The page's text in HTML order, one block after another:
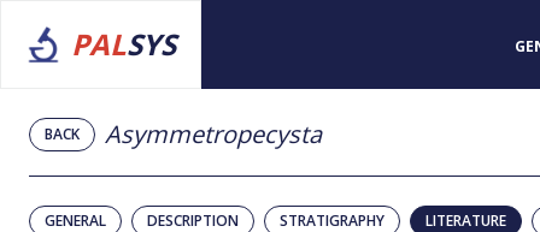
PALSYS
BACK Asymmetropecysta
GENERAL DESCRIPTION STRATIGRAPHY LITERATURE